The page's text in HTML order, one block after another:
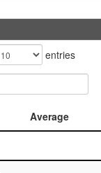
entries
Average